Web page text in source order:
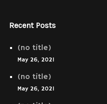
Recent Posts
(no title)
May 26, 2021
(no title)
May 26, 2021